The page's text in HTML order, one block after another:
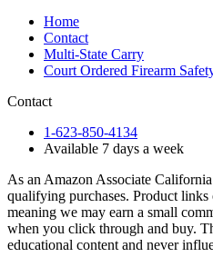
Home
Contact
Multi-State Carry
Court Ordered Firearm
Contact
1-623-850-4134
Available 7 days a week
As an Amazon Associate
qualifying purchases. Product
meaning we may earn a small
when you click through and buy.
educational content and never